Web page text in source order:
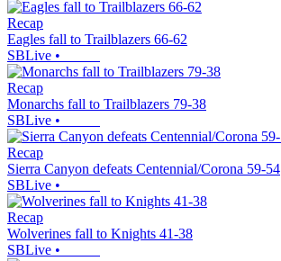
Recap
Eagles fall to Trailblazers 66-62
SBLive •
Recap
Monarchs fall to Trailblazers 79-38
SBLive •
Recap
Sierra Canyon defeats Centennial/Corona 59-54
SBLive •
Recap
Wolverines fall to Knights 41-38
SBLive •